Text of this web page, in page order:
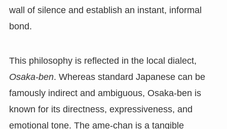
wall of silence and establish an instant, informal
bond.
This philosophy is reflected in the local dialect,
Osaka-ben. Whereas standard Japanese can be
famously indirect and ambiguous, Osaka-ben is
known for its directness, expressiveness, and
emotional tone. The ame-chan is a tangible